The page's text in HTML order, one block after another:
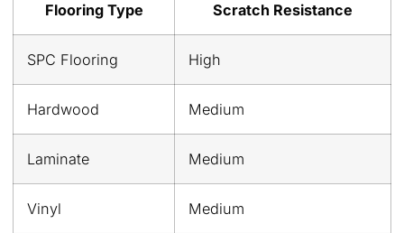
Flooring Type Scratch Resistance
SPC Flooring High
Hardwood Medium
Laminate Medium
Vinyl Medium